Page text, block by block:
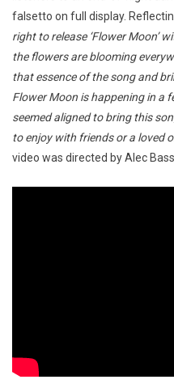
falsetto on full display.
right to release ‘Flower Moon’
the flowers are blooming
that essence of the song and
Flower Moon is happening in a
seemed aligned to bring this
to enjoy with friends or a loved
video was directed by Alec